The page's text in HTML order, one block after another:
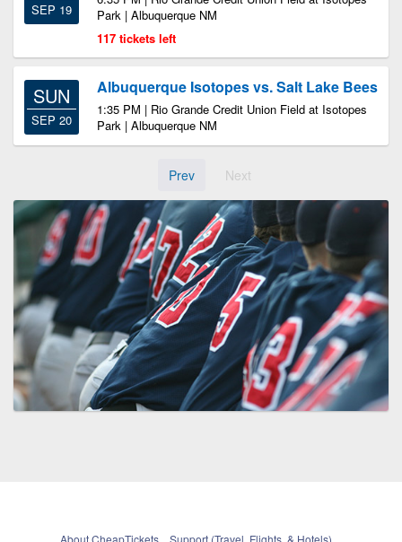
SEP 19
Park | Albuquerque NM
117 tickets left
SUN
SEP 20
Albuquerque Isotopes vs. Salt Lake Bees
1:35 PM | Rio Grande Credit Union Field at Isotopes
Park | Albuquerque NM
Prev Next
About CheapTickets Support (Travel, Flights, & Hotels)